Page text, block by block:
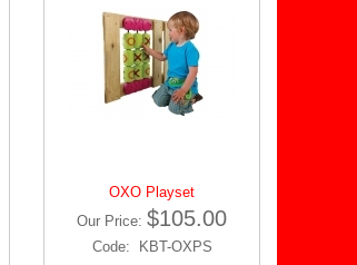
OXO Playset
Our Price: $105.00
Code: KBT-OXPS